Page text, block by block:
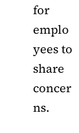
for
emplo
yees to
share
concer
ns.